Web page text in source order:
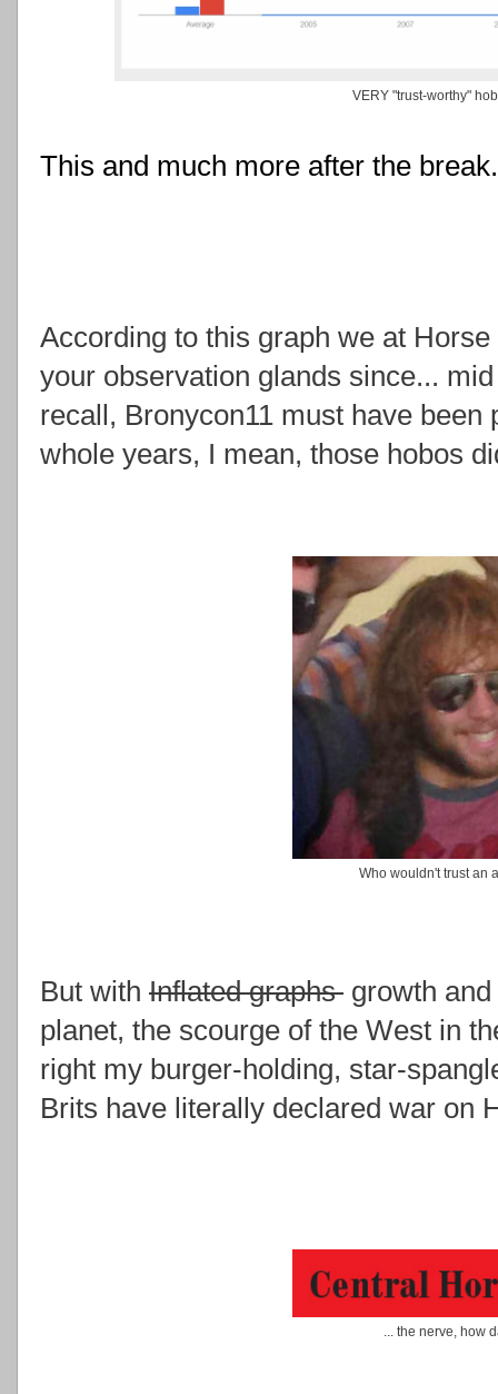
VERY "trust-worthy"
This and much more after the break.
According to this graph we at
your observation glands since...
recall, Bronycon11 must have
whole years, I mean, those hobos
Who wouldn't trust an
But with Inflated graphs growth
planet, the scourge of the West in
right my burger-holding, star-
Brits have literally declared war on
... the nerve, how